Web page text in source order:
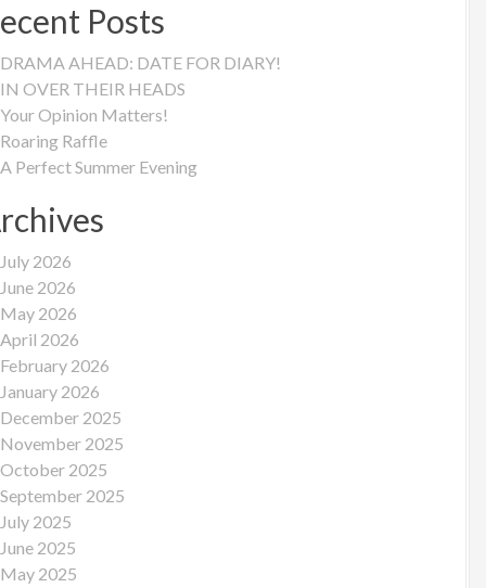
Posts
DRAMA AHEAD: DATE FOR DIARY!
IN OVER THEIR HEADS
Your Opinion Matters!
Roaring Raffle
A Perfect Summer Evening
July 2026
June 2026
May 2026
April 2026
February 2026
January 2026
December 2025
November 2025
October 2025
September 2025
July 2025
June 2025
May 2025